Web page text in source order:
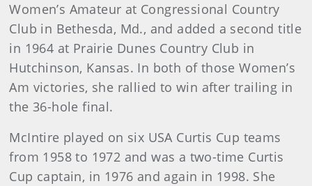
Women’s Amateur at Congressional Country
Club in Bethesda, Md., and added a second title
in 1964 at Prairie Dunes Country Club in
Hutchinson, Kansas. In both of those Women’s
Am victories, she rallied to win after trailing in
the 36-hole final.
McIntire played on six USA Curtis Cup teams
from 1958 to 1972 and was a two-time Curtis
Cup captain, in 1976 and again in 1998. She